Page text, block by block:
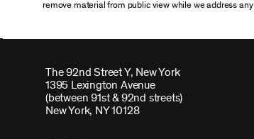
remove material from public view while we address
The 92nd Street Y, New York
1395 Lexington Avenue
(between 91st & 92nd streets)
New York, NY 10128